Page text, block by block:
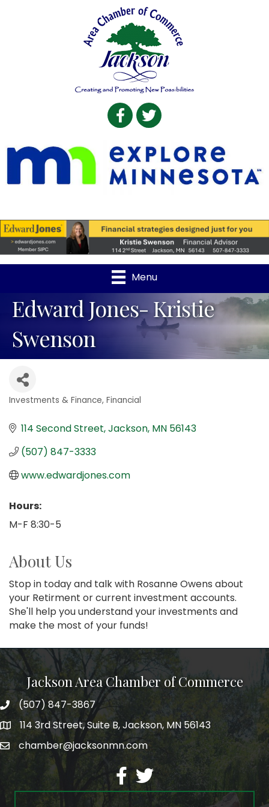
Facebook
Twitter
Menu
Edward Jones- Kristie
Swenson
Investments & Finance Financial
114 Second Street Jackson MN 56143
(507) 847-3333
www.edwardjones.com
Hours:
M-F 8:30-5
About Us
Stop in today and talk with Rosanne Owens about
your Retirment or current investment accounts.
She'll help you understand your investments and
make the most of your funds!
Jackson Area Chamber of Commerce
phone(507) 847-3867
map114 3rd Street, Suite B, Jackson, MN 56143
emailchamber@jacksonmn.com
facebook
twitter